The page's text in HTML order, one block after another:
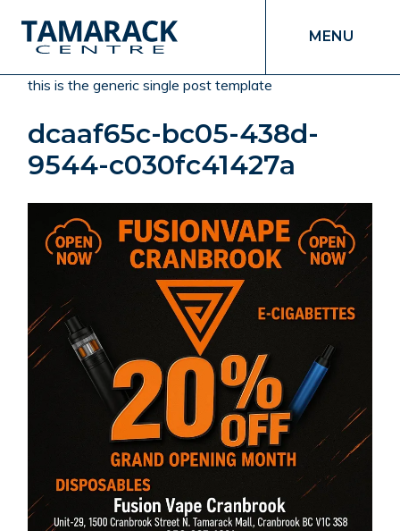
MENU
this is the generic single post template
dcaaf65c-bc05-438d-
9544-c030fc41427a